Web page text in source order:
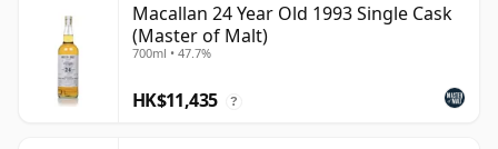
Macallan 24 Year Old 1993 Single Cask
(Master of Malt)
700ml • 47.7%
HK$11,435 ?